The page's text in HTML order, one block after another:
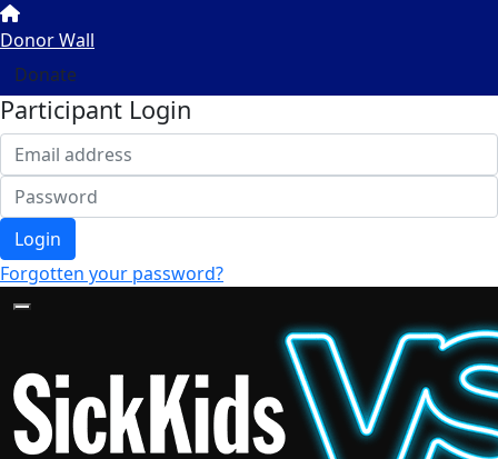
Donor Wall
Donate
Participant Login
Login
Forgotten your password?